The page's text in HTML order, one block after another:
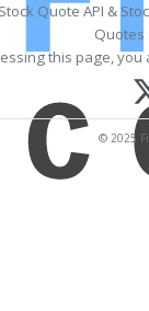
Stock Quote API &
Quotes
this page,
© 2025